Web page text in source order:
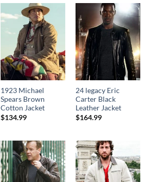
1923 Michael
Spears Brown
Cotton Jacket
$134.99
24 legacy Eric
Carter Black
Leather Jacket
$164.99